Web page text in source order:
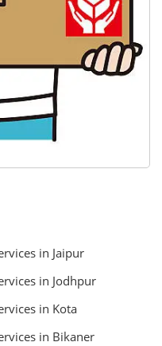
in Jaipur
in Jodhpur
in Kota
in Bikaner